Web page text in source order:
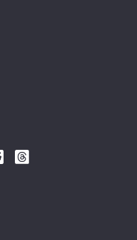
Follow
Science